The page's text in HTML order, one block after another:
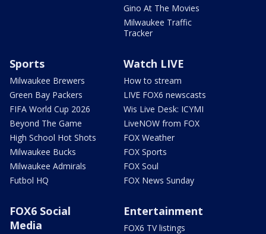
Gino At The Movies
Milwaukee Traffic
Tracker
Sports
Milwaukee Brewers
Green Bay Packers
FIFA World Cup 2026
Beyond The Game
High School Hot Shots
Milwaukee Bucks
Milwaukee Admirals
Futbol HQ
Watch LIVE
How to stream
LIVE FOX6 newscasts
Wis Live Desk: ICYMI
LiveNOW from FOX
FOX Weather
FOX Sports
FOX Soul
FOX News Sunday
FOX6 Social
Media
Entertainment
FOX6 TV listings